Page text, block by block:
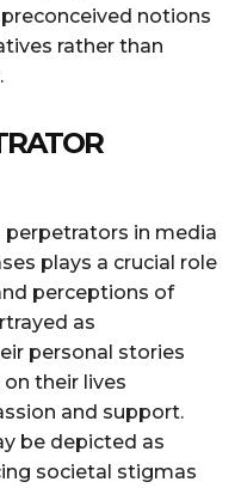
notions
rather than
in media
plays a crucial role
perceptions of
as
personal stories
their lives
and support.
be depicted as
societal stigmas